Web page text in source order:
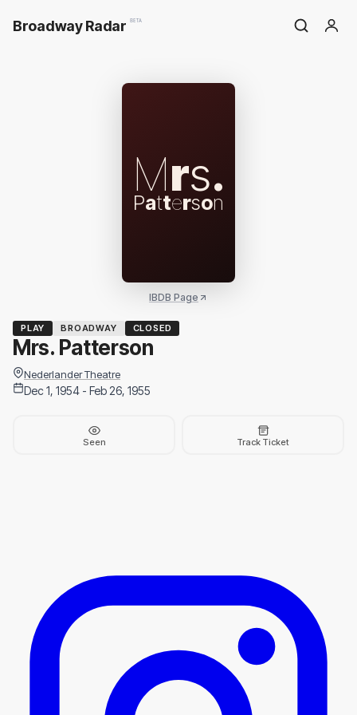
Broadway Radar BETA
Mrs.
Patterson
IBDB Page
PLAY BROADWAY CLOSED
Mrs. Patterson
Nederlander Theatre
Dec 1, 1954 - Feb 26, 1955
Seen Track Ticket